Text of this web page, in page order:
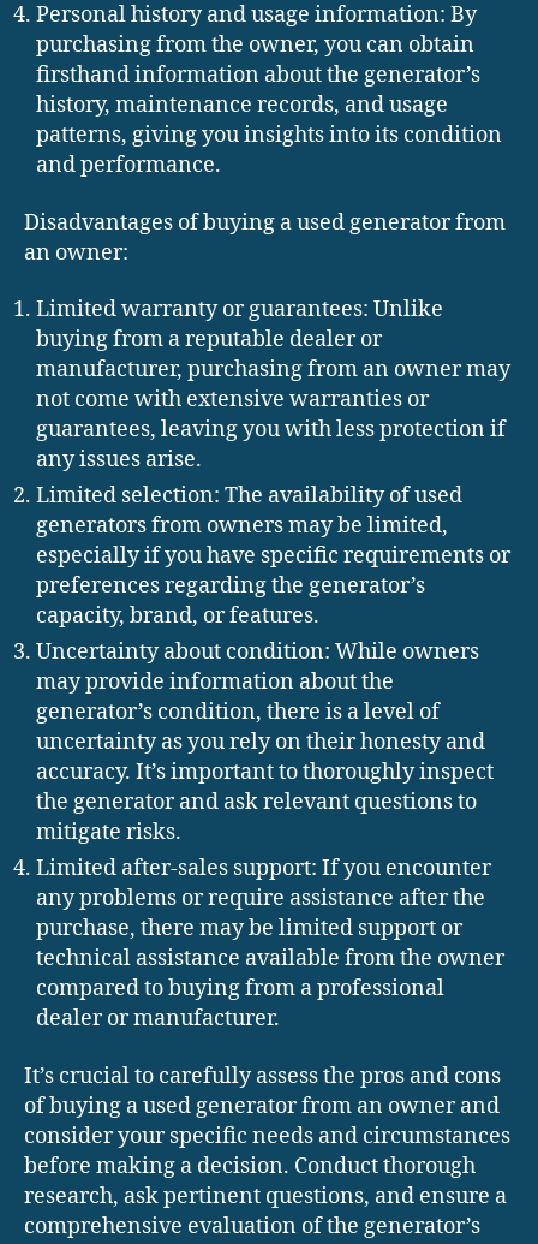
Personal history and usage information: By
purchasing from the owner, you can obtain
firsthand information about the generator’s
history, maintenance records, and usage
patterns, giving you insights into its condition
and performance.
Disadvantages of buying a used generator from
an owner:
Limited warranty or guarantees: Unlike
buying from a reputable dealer or
manufacturer, purchasing from an owner may
not come with extensive warranties or
guarantees, leaving you with less protection if
any issues arise.
Limited selection: The availability of used
generators from owners may be limited,
especially if you have specific requirements or
preferences regarding the generator’s
capacity, brand, or features.
Uncertainty about condition: While owners
may provide information about the
generator’s condition, there is a level of
uncertainty as you rely on their honesty and
accuracy. It’s important to thoroughly inspect
the generator and ask relevant questions to
mitigate risks.
Limited after-sales support: If you encounter
any problems or require assistance after the
purchase, there may be limited support or
technical assistance available from the owner
compared to buying from a professional
dealer or manufacturer.
It’s crucial to carefully assess the pros and cons
of buying a used generator from an owner and
consider your specific needs and circumstances
before making a decision. Conduct thorough
research, ask pertinent questions, and ensure a
comprehensive evaluation of the generator’s